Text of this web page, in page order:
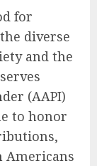
for
diverse
and the
(AAPI)
to honor
Americans